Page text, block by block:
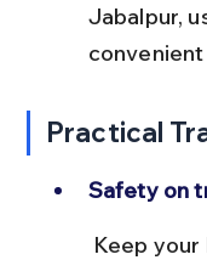
Jabalpur,
Practical
Safety on